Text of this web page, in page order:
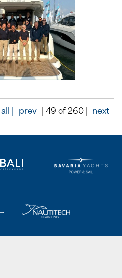
| prev | 49 of 260 | next